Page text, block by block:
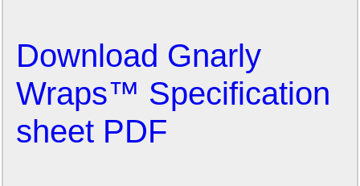
Download Gnarly
Wraps™ Specification
sheet PDF